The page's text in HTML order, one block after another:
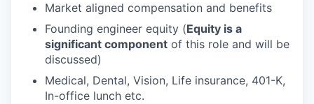
Market aligned compensation and benefits
Founding engineer equity (Equity is a
significant component of this role and will be
discussed)
Medical, Dental, Vision, Life insurance, 401-K,
In-office lunch etc.